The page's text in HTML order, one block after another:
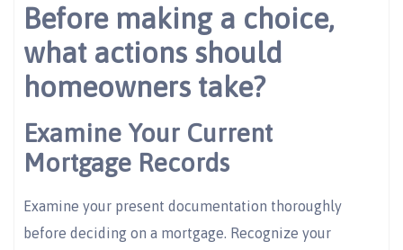
Before making a choice,
what actions should
homeowners take?
Examine Your Current
Mortgage Records
Examine your present documentation thoroughly
before deciding on a mortgage. Recognize your